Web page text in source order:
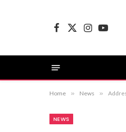
Facebook
X
InstagramYouTube
Home » News »
NEWS